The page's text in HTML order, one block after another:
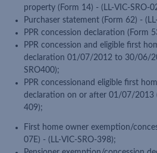
property (Form 14) - (LL-VIC-SRO-
Purchaser statement (Form 62) -
PPR concession declaration (Form
PPR concession and eligible first
declaration 01/07/2012 to 30/06/
SRO400);
PPR concessionand eligible first
declaration on or after 01/07/2013
409);
First home owner exemption/
07E) - (LL-VIC-SRO-398);